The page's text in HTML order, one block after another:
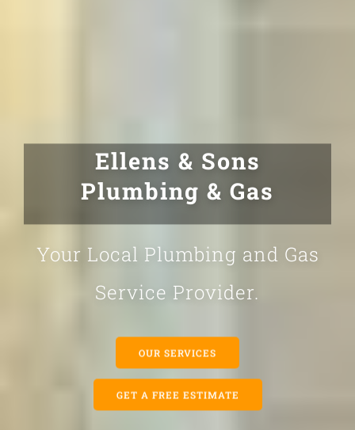
Ellens & Sons
Plumbing & Gas
Your Local Plumbing and Gas
Service Provider.
OUR SERVICES
GET A FREE ESTIMATE